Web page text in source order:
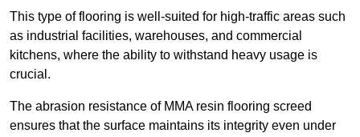
This type of flooring is well-suited for high-traffic areas such
as industrial facilities, warehouses, and commercial
kitchens, where the ability to withstand heavy usage is
crucial.
The abrasion resistance of MMA resin flooring screed
ensures that the surface maintains its integrity even under